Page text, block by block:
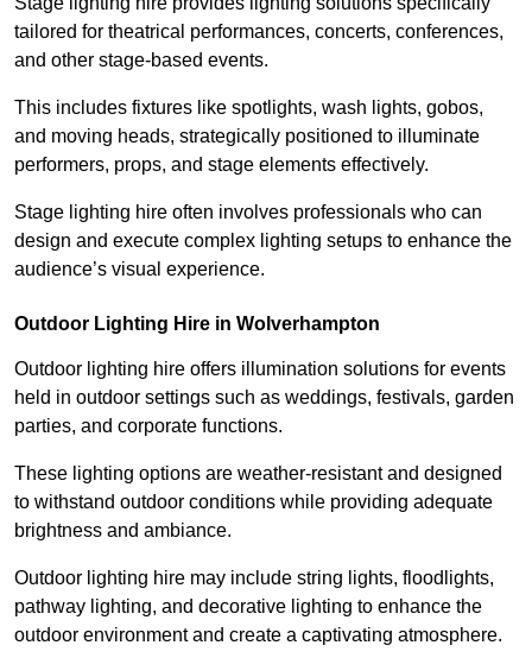
tailored for theatrical performances, concerts, conferences,
and other stage-based events.
This includes fixtures like spotlights, wash lights, gobos,
and moving heads, strategically positioned to illuminate
performers, props, and stage elements effectively.
Stage lighting hire often involves professionals who can
design and execute complex lighting setups to enhance the
audience’s visual experience.
Outdoor Lighting Hire in Wolverhampton
Outdoor lighting hire offers illumination solutions for events
held in outdoor settings such as weddings, festivals, garden
parties, and corporate functions.
These lighting options are weather-resistant and designed
to withstand outdoor conditions while providing adequate
brightness and ambiance.
Outdoor lighting hire may include string lights, floodlights,
pathway lighting, and decorative lighting to enhance the
outdoor environment and create a captivating atmosphere.